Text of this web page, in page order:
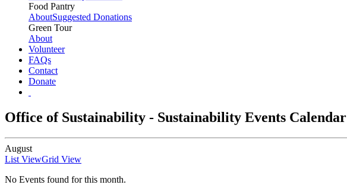
Food Pantry
AboutSuggested Donations
Green Tour
About
Volunteer
FAQs
Contact
Donate
Office of Sustainability - Sustainability Events Calendar
August
List ViewGrid View
No Events found for this month.